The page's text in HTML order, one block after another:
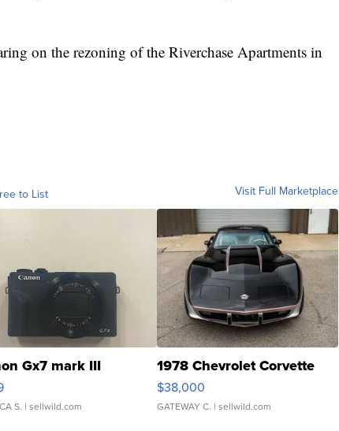
on the rezoning of the Riverchase Apartments in
to List Visit Full Marketplace
Gx7 mark III
S. | sellwild.com
1978 Chevrolet Corvette
$38,000
GATEWAY C. | sellwild.com